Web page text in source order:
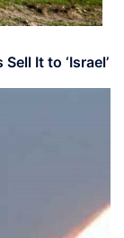
It to ‘Israel’